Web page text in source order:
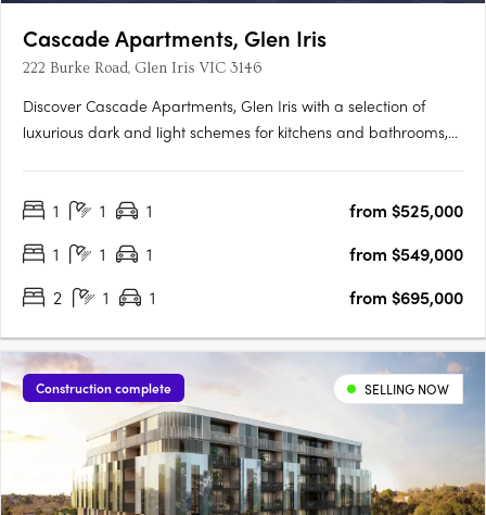
Cascade Apartments, Glen Iris
222 Burke Road, Glen Iris VIC 3146
Discover Cascade Apartments, Glen Iris with a selection of
luxurious dark and light schemes for kitchens and bathrooms,
exclusivity and elegance. Featuring premium appliances and….
1 1 1
from $525,000
1
1 1
from $549,000
2
1 1 from $695,000
Construction complete SELLING NOW